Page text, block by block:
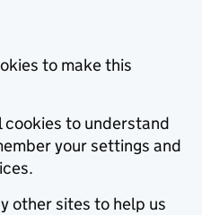
to make this
cookies to understand
your settings and
other sites to help us